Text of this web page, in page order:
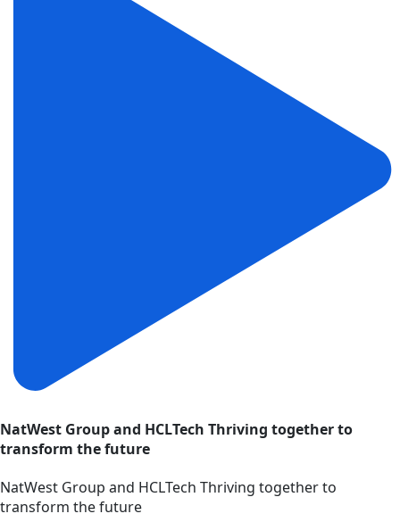
NatWest Group and HCLTech Thriving together to
transform the future
NatWest Group and HCLTech Thriving together to
transform the future